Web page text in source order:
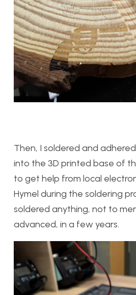
Then, I soldered and
into the 3D printed base of
to get help from local
Hymel during the soldering
soldered anything, not to
advanced, in a few years.